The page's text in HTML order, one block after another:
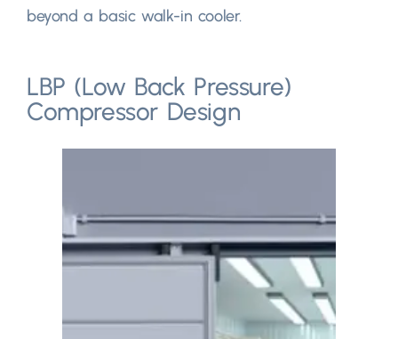
beyond a basic walk-in cooler.
LBP (Low Back Pressure)
Compressor Design